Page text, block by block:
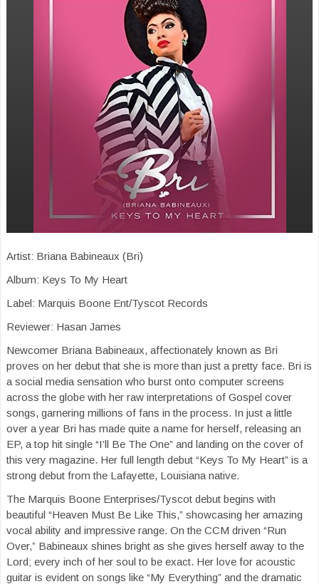
Artist: Briana Babineaux (Bri)
Album: Keys To My Heart
Label: Marquis Boone Ent/Tyscot Records
Reviewer: Hasan James
Newcomer Briana Babineaux, affectionately known as Bri
proves on her debut that she is more than just a pretty face. Bri is
a social media sensation who burst onto computer screens
across the globe with her raw interpretations of Gospel cover
songs, garnering millions of fans in the process. In just a little
over a year Bri has made quite a name for herself, releasing an
EP, a top hit single “I’ll Be The One” and landing on the cover of
this very magazine. Her full length debut “Keys To My Heart” is a
strong debut from the Lafayette, Louisiana native.
The Marquis Boone Enterprises/Tyscot debut begins with
beautiful “Heaven Must Be Like This,” showcasing her amazing
vocal ability and impressive range. On the CCM driven “Run
Over,” Babineaux shines bright as she gives herself away to the
Lord; every inch of her soul to be exact. Her love for acoustic
guitar is evident on songs like “My Everything” and the dramatic